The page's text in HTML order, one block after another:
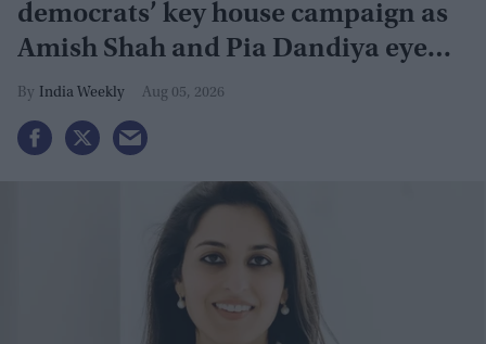
democrats’ key house campaign as
Amish Shah and Pia Dandiya eye
GOP seats
India Weekly Aug 05, 2026